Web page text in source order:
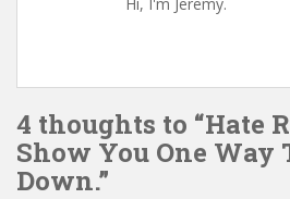
4 thoughts to “Hate
Show You One Way
Down.”